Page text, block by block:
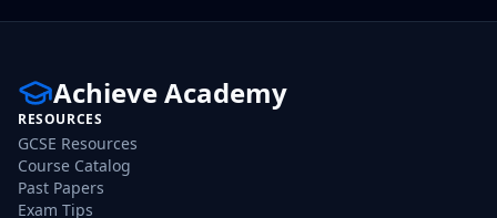
Achieve Academy
RESOURCES
GCSE Resources
Course Catalog
Past Papers
Exam Tips